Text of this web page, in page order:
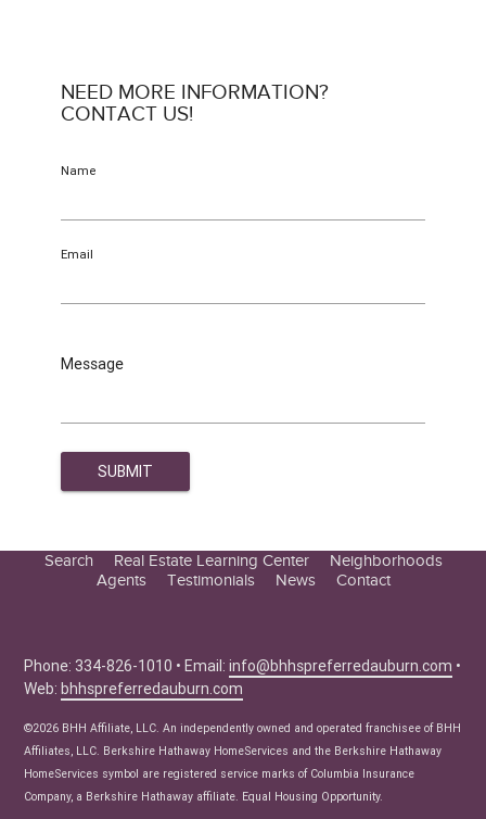
NEED MORE INFORMATION?
CONTACT US!
Name
Email
Message
Search
Real Estate Learning Center
Seller Tips
Real Estate Articles
News
Neighborhoods
Agents
Testimonials News Contact
Phone: 334-826-1010 • Email:info@bhhspreferredauburn.com •
Web:bhhspreferredauburn.com
©2026 BHH Affiliate, LLC. An independently owned and operated franchisee of BHH
Affiliates, LLC. Berkshire Hathaway HomeServices and the Berkshire Hathaway
HomeServices symbol are registered service marks of Columbia Insurance
Company, a Berkshire Hathaway affiliate. Equal Housing Opportunity.